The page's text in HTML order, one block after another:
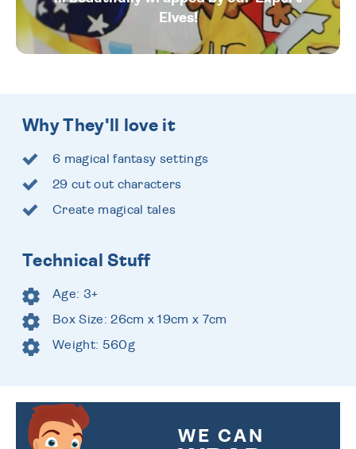
Elves!
Why They'll love it
6 magical fantasy settings
29 cut out characters
Create magical tales
Technical Stuff
Age: 3+
Box Size: 26cm x 19cm x 7cm
Weight: 560g
WE CAN